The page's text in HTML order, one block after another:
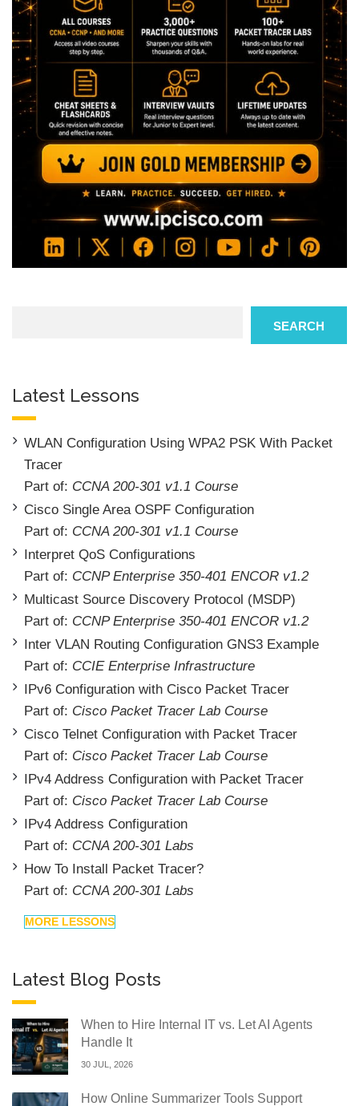
SEARCH
Latest Lessons
WLAN Configuration Using WPA2 PSK With Packet
Tracer
Part of: CCNA 200-301 v1.1 Course
Cisco Single Area OSPF Configuration
Part of: CCNA 200-301 v1.1 Course
Interpret QoS Configurations
Part of: CCNP Enterprise 350-401 ENCOR v1.2
Multicast Source Discovery Protocol (MSDP)
Part of: CCNP Enterprise 350-401 ENCOR v1.2
Inter VLAN Routing Configuration GNS3 Example
Part of: CCIE Enterprise Infrastructure
IPv6 Configuration with Cisco Packet Tracer
Part of: Cisco Packet Tracer Lab Course
Cisco Telnet Configuration with Packet Tracer
Part of: Cisco Packet Tracer Lab Course
IPv4 Address Configuration with Packet Tracer
Part of: Cisco Packet Tracer Lab Course
IPv4 Address Configuration
Part of: CCNA 200-301 Labs
How To Install Packet Tracer?
Part of: CCNA 200-301 Labs
MORE LESSONS
Latest Blog Posts
When to Hire Internal IT vs. Let AI Agents
Handle It
30 JUL, 2026
How Online Summarizer Tools Support